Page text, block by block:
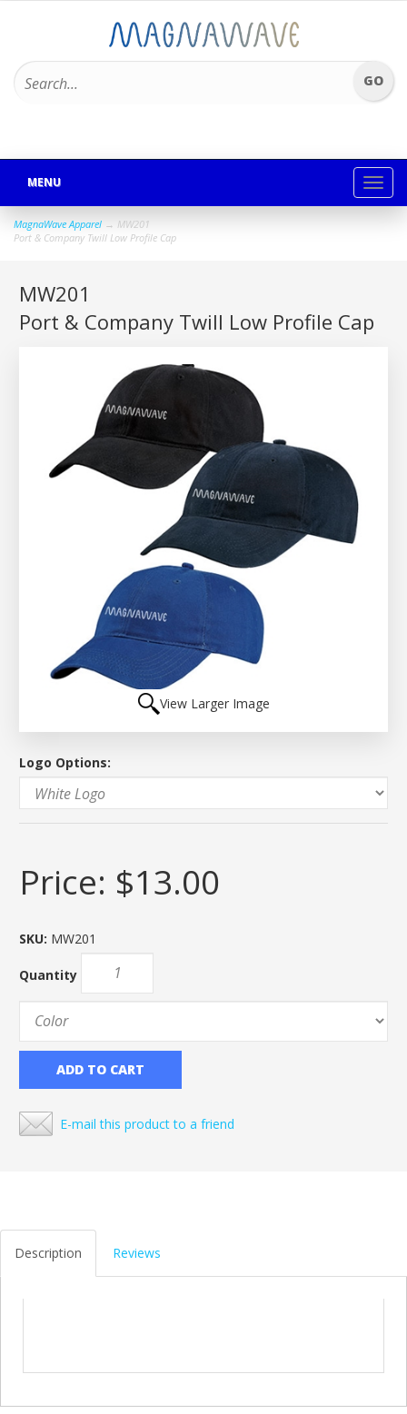
MENU
MagnaWave Apparel → MW201
Port & Company Twill Low Profile Cap
MW201
Port & Company Twill Low Profile Cap
View Larger Image
Logo Options:
Price: $13.00
SKU: MW201
Quantity
ADD TO CART
E-mail this product to a friend
Description Reviews